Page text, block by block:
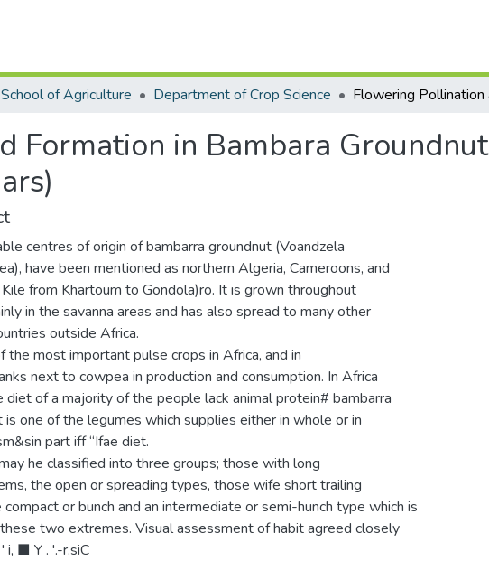
School of Agriculture Department of Crop Science
Formation in Bambara Groundnut
centres of origin of bambarra groundnut (Voandzela
have been mentioned as northern Algeria, Cameroons, and
from Khartoum to Gondola)ro. It is grown throughout
in the savanna areas and has also spread to many other
outside Africa.
the most important pulse crops in Africa, and in
next to cowpea in production and consumption. In Africa
diet of a majority of the people lack animal protein# bambarra
is one of the legumes which supplies either in whole or in
part iff “Ifae diet.
he classified into three groups; those with long
the open or spreading types, those wife short trailing
or bunch and an intermediate or semi-hunch type which is
two extremes. Visual assessment of habit agreed closely
i, ■ Y . '.-r.siC